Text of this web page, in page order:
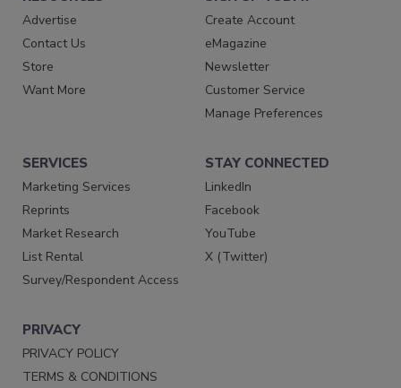
Advertise
Contact Us
Store
Want More
Create Account
eMagazine
Newsletter
Customer Service
Manage Preferences
SERVICES
Marketing Services
Reprints
Market Research
List Rental
Survey/Respondent Access
STAY CONNECTED
LinkedIn
Facebook
YouTube
X (Twitter)
PRIVACY
PRIVACY POLICY
TERMS & CONDITIONS